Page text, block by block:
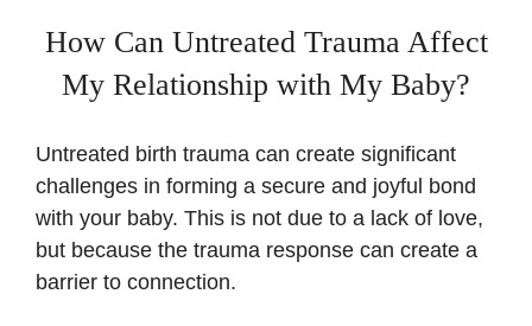
How Can Untreated Trauma Affect
My Relationship with My Baby?
Untreated birth trauma can create significant
challenges in forming a secure and joyful bond
with your baby. This is not due to a lack of love,
but because the trauma response can create a
barrier to connection.